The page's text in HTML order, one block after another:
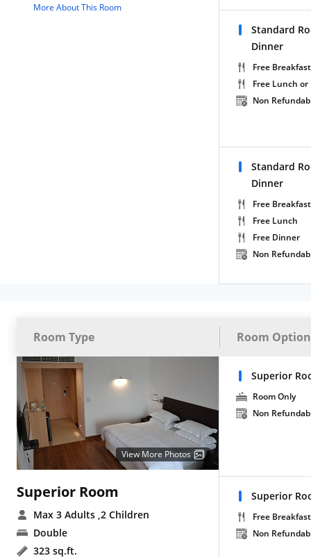
More About This Room
Standard
Dinner
Free Breakfast
Free Lunch
Non
Standard
Dinner
Free Breakfast
Free Lunch
Free Dinner
Non
Room Type Room
View More Photos
Superior Room
Max 3 Adults ,2 Children
Double
323 sq.ft.
Superior
Room Only
Non
Superior
Free Breakfast
Non